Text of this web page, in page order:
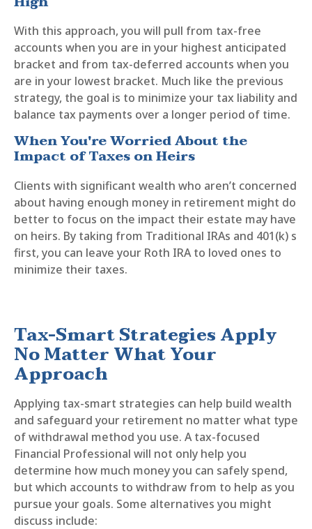
With this approach, you will pull from tax-free
accounts when you are in your highest anticipated
bracket and from tax-deferred accounts when you
are in your lowest bracket. Much like the previous
strategy, the goal is to minimize your tax liability and
balance tax payments over a longer period of time.
When You're Worried About the
Impact of Taxes on Heirs
Clients with significant wealth who aren’t concerned
about having enough money in retirement might do
better to focus on the impact their estate may have
on heirs. By taking from Traditional IRAs and 401(k) s
first, you can leave your Roth IRA to loved ones to
minimize their taxes.
Tax-Smart Strategies Apply
No Matter What Your
Approach
Applying tax-smart strategies can help build wealth
and safeguard your retirement no matter what type
of withdrawal method you use. A tax-focused
Financial Professional will not only help you
determine how much money you can safely spend,
but which accounts to withdraw from to help as you
pursue your goals. Some alternatives you might
discuss include: